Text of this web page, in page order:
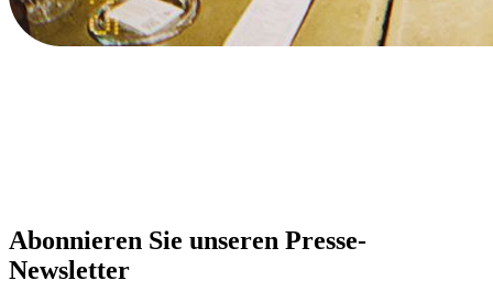
Abonnieren Sie unseren Presse-
Newsletter